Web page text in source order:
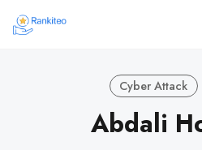
Cyber Attack
Abdali